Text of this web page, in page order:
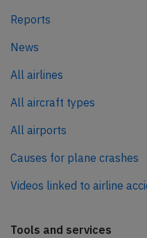
Reports
News
All airlines
All aircraft types
All airports
Causes for plane crashes
Videos linked to airline
Tools and services